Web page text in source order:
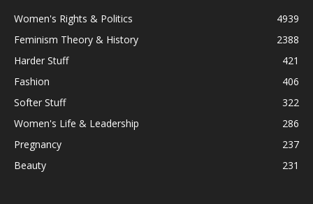
Women's Rights & Politics
4939
Feminism Theory & History
2388
Harder Stuff
421
Fashion
406
Softer Stuff
322
Women's Life & Leadership
286
Pregnancy
237
Beauty
231